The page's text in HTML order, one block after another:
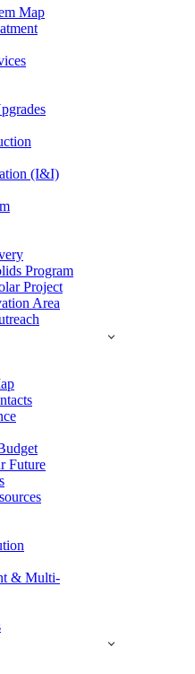
Map
(I&I)
Program
Project
Area
Future
& Multi-